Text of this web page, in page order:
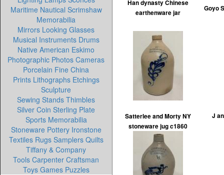
Maritime Nautical Scrimshaw
Memorabilia
Mirrors Looking Glasses
Musical Instruments Drums
Native American Eskimo
Photographic Photos Cameras
Porcelain Fine China
Prints Lithographs Etchings
Sculpture
Sewing Stands Thimbles
Silver Coin Sterling Plate
Sports Memorabilia
Stoneware Pottery Ironstone
Textiles Rugs Samplers Quilts
Tiffany & Company
Tools Carpenter Craftsman
Toys Games Puzzles
Han dynasty Chinese
earthenware jar
Goyo
Satterlee and Morty NY
stoneware jug c1860
J